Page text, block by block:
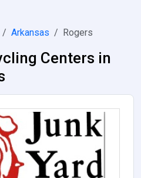
Arkansas Rogers
Centers in